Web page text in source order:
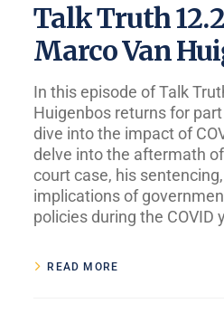
Talk Truth
Marco Van
In this episode of Talk
Huigenbos returns for
dive into the impact of
delve into the aftermath
court case, his
implications of
policies during the COVID
READ MORE